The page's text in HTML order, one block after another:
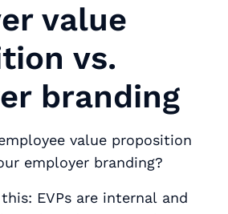
value
vs.
branding
value proposition
employer branding?
EVPs are internal and